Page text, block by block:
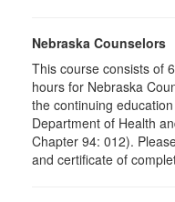
Nebraska Counselors
This course consists of
hours for Nebraska
the continuing
Department of Health
Chapter 94: 012).
and certificate of